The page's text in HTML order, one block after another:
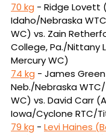
70 kg - Ridge Lovett
Idaho/Nebraska
WC) vs. Zain
College, Pa./Nittany
Mercury WC)
74 kg - James
Neb./Nebraska
WC) vs. David Carr
Iowa/Cyclone RTC/
79 kg - Levi Haines